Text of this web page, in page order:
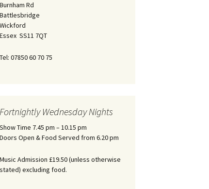
Burnham Rd
Battlesbridge
Wickford
Essex SS11 7QT
Tel: 07850 60 70 75
Fortnightly Wednesday Nights
Show Time 7.45 pm – 10.15 pm
Doors Open & Food Served from 6.20 pm
Music Admission £19.50 (unless otherwise
stated) excluding food.